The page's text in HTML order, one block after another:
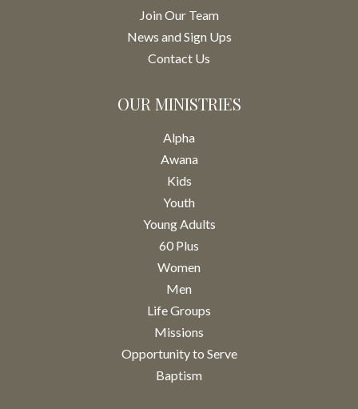
Join Our Team
News and Sign Ups
Contact Us
OUR MINISTRIES
Alpha
Awana
Kids
Youth
Young Adults
60 Plus
Women
Men
Life Groups
Missions
Opportunity to Serve
Baptism